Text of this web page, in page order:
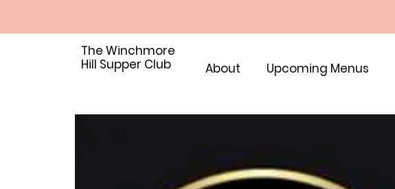
The Winchmore
Hill Supper Club
About Upcoming Menus